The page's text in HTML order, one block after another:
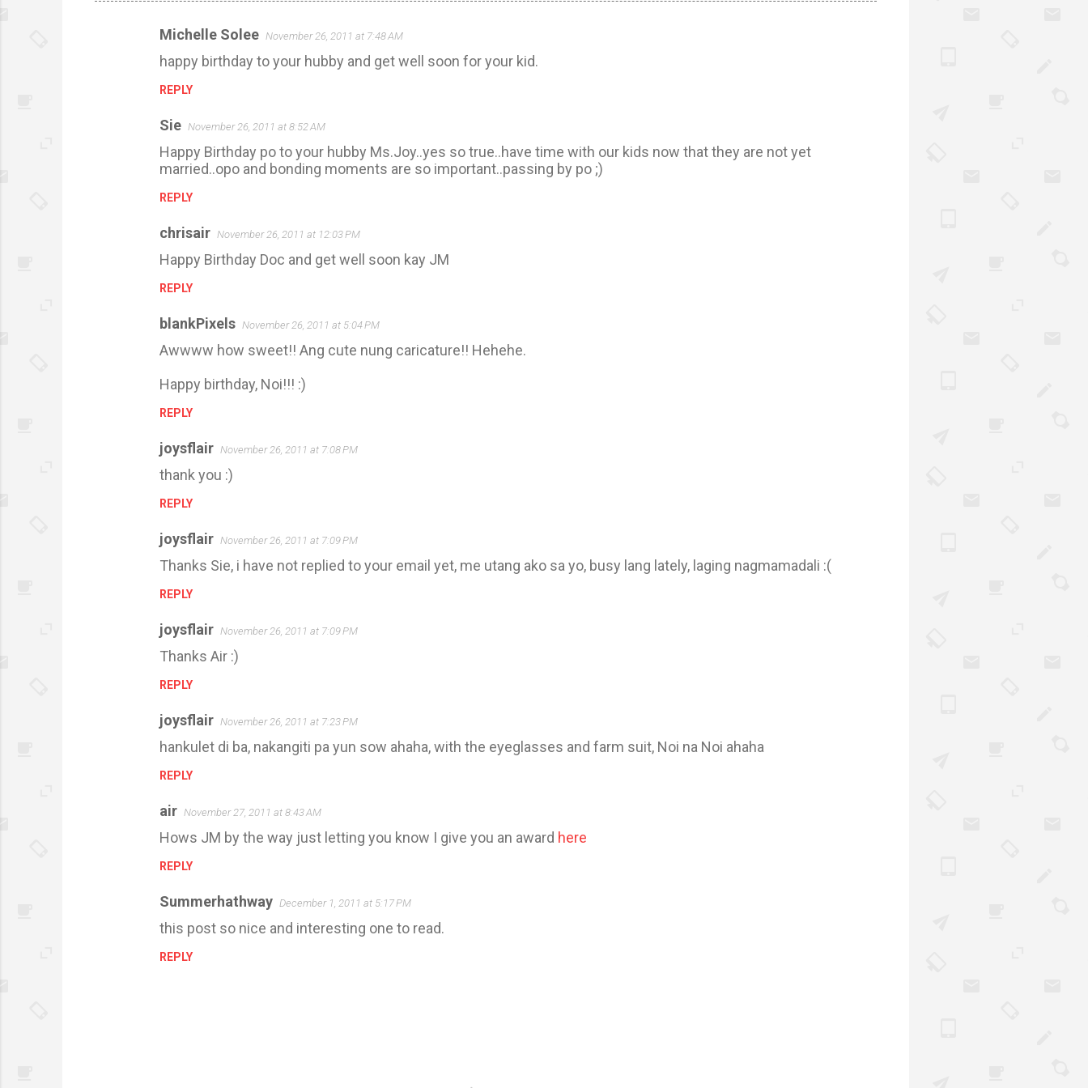
Michelle Solee November 26, 2011 at 7:48 AM
happy birthday to your hubby and get well soon for your kid.
REPLY
Sie November 26, 2011 at 8:52 AM
Happy Birthday po to your hubby Ms.Joy..yes so true..have time with our kids now that they are not yet
married..opo and bonding moments are so important..passing by po ;)
REPLY
chrisair November 26, 2011 at 12:03 PM
Happy Birthday Doc and get well soon kay JM
REPLY
blankPixels November 26, 2011 at 5:04 PM
Awwww how sweet!! Ang cute nung caricature!! Hehehe.
Happy birthday, Noi!!! :)
REPLY
joysflair November 26, 2011 at 7:08 PM
thank you :)
REPLY
joysflair November 26, 2011 at 7:09 PM
Thanks Sie, i have not replied to your email yet, me utang ako sa yo, busy lang lately, laging nagmamadali :(
REPLY
joysflair November 26, 2011 at 7:09 PM
Thanks Air :)
REPLY
joysflair November 26, 2011 at 7:23 PM
hankulet di ba, nakangiti pa yun sow ahaha, with the eyeglasses and farm suit, Noi na Noi ahaha
REPLY
air November 27, 2011 at 8:43 AM
Hows JM by the way just letting you know I give you an award here
REPLY
Summerhathway December 1, 2011 at 5:17 PM
this post so nice and interesting one to read.
REPLY